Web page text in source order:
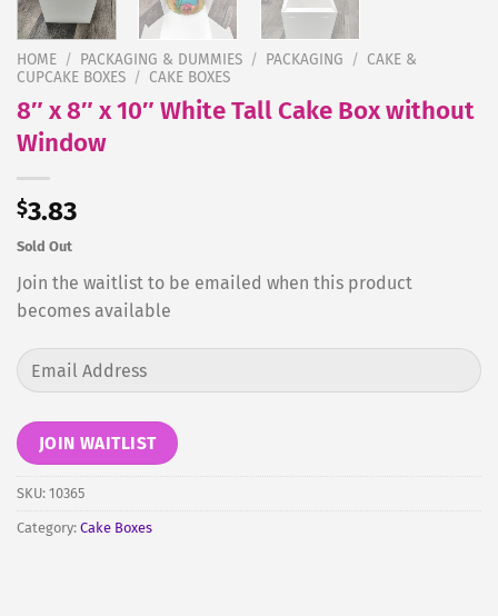
HOME / PACKAGING & DUMMIES / PACKAGING / CAKE &
CUPCAKE BOXES / CAKE BOXES
8″ x 8″ x 10″ White Tall Cake Box without
Window
$3.83
Sold Out
Join the waitlist to be emailed when this product
becomes available
Enter
your
address
to
join
the
waitlist
JOIN WAITLIST
SKU: 10365
Category: Cake Boxes